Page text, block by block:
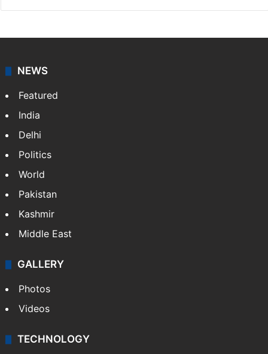
NEWS
Featured
India
Delhi
Politics
World
Pakistan
Kashmir
Middle East
GALLERY
Photos
Videos
TECHNOLOGY